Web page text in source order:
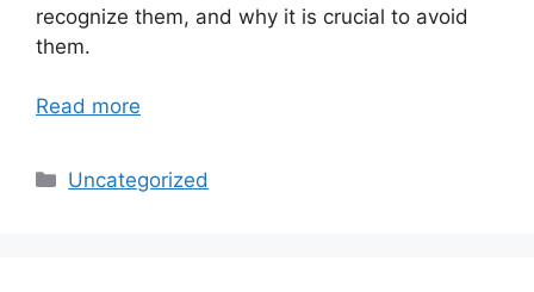
recognize them, and why it is crucial to avoid
them.
Read more
Categories
Uncategorized